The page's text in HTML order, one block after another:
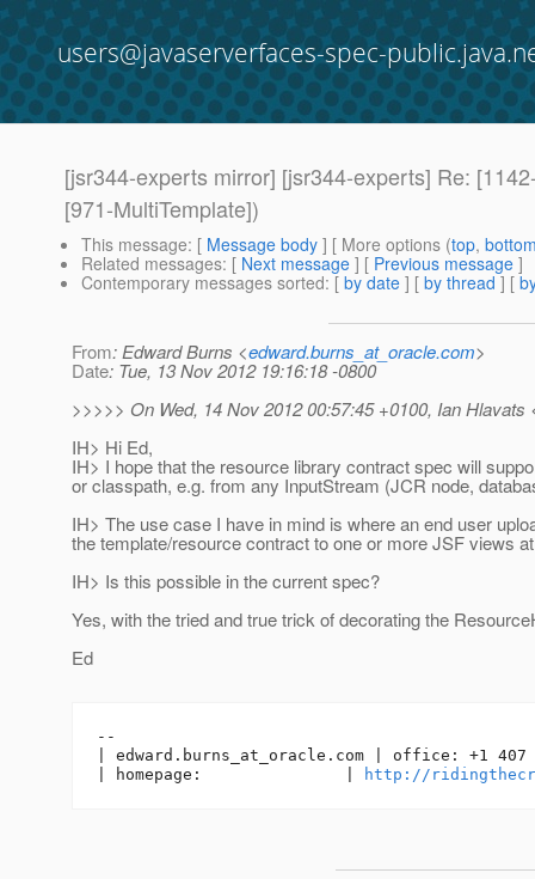
users@javaserverfaces-spec-
[jsr344-experts mirror] [jsr344-experts] Re:
[971-MultiTemplate])
This message: [ Message body ] [ More options (top,
Related messages: [ Next message ] [ Previous message ]
Contemporary messages sorted: [ by date ] [ by thread ] [
From: Edward Burns <edward.burns_at_oracle.com>
Date: Tue, 13 Nov 2012 19:16:18 -0800
>>>>> On Wed, 14 Nov 2012 00:57:45 +0100, Ian Hlavats
IH> Hi Ed,
IH> I hope that the resource library contract spec will
or classpath, e.g. from any InputStream (JCR node,
IH> The use case I have in mind is where an end user
the template/resource contract to one or more JSF views
IH> Is this possible in the current spec?
Yes, with the tried and true trick of decorating the
Ed
--
| edward.burns_at_oracle. com | office: +1 407
| homepage:               |
http://